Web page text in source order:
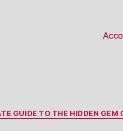
Categories
GUIDE TO THE HIDDEN GEM